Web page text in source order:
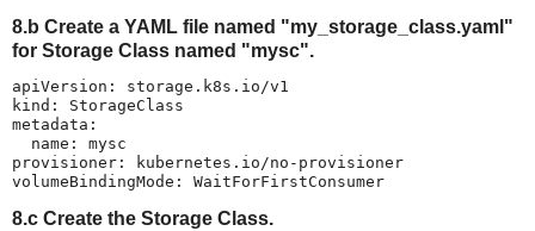
8.b Create a YAML file named "my_storage_class.yaml"
for Storage Class named "mysc".
apiVersion: storage.k8s.io/v1
kind: StorageClass
metadata:
  name: mysc
provisioner: kubernetes.io/no-provisioner
volumeBindingMode: WaitForFirstConsumer
8.c Create the Storage Class.